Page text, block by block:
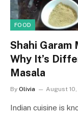
FOOD
Shahi Garam
Why It’s
Masala
By Olivia August
Indian cuisine is